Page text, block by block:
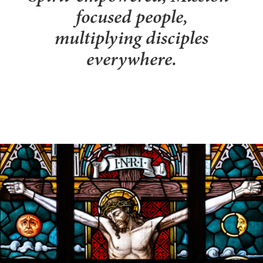
focused people,
multiplying disciples
everywhere.